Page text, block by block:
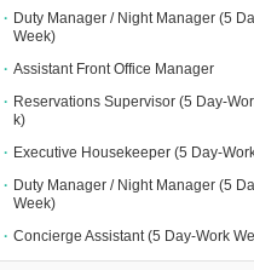
∙ Duty Manager / Night Manager (5
Week)
∙ Assistant Front Office Manager
∙ Reservations Supervisor (5 Day-
k)
∙ Executive Housekeeper (5 Day-
∙ Duty Manager / Night Manager (5
Week)
∙ Concierge Assistant (5 Day-Work